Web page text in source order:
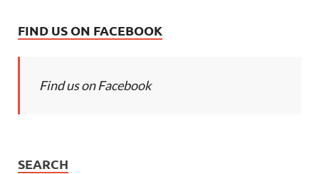
FIND US ON FACEBOOK
Find us on Facebook
SEARCH